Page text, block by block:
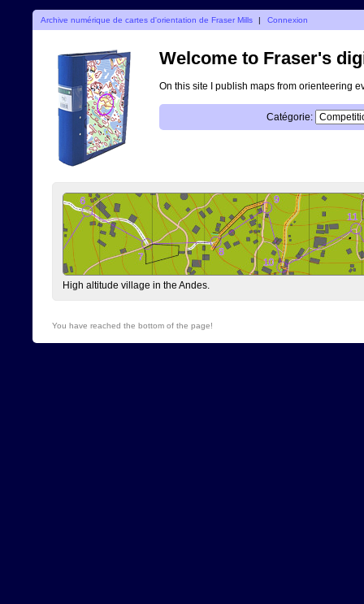
Archive numérique de cartes d'orientation de Fraser Mills | Connexion
Welcome to Fraser's
On this site I publish maps from orienteering
Catégorie:
High altitude village in the Andes.
You have reached the bottom of the page!